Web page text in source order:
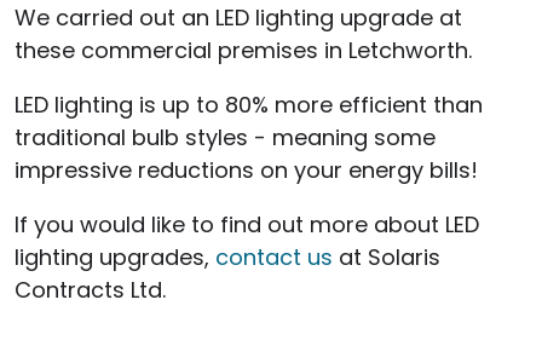
We carried out an LED lighting upgrade at
these commercial premises in Letchworth.
LED lighting is up to 80% more efficient than
traditional bulb styles - meaning some
impressive reductions on your energy bills!
If you would like to find out more about LED
lighting upgrades, contact us at Solaris
Contracts Ltd.